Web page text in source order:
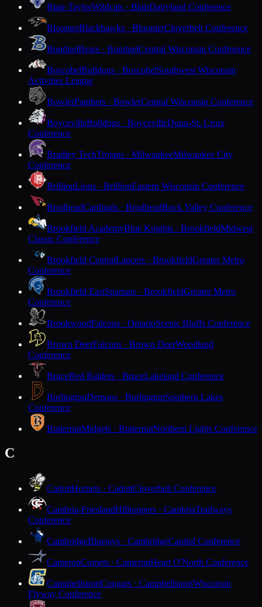
Blair-TaylorWildcats · BlairDairyland Conference
BloomerBlackhawks · BloomerCloverbelt Conference
BonduelBears · BonduelCentral Wisconsin Conference
BoscobelBulldogs · BoscobelSouthwest Wisconsin
Activities League
BowlerPanthers · BowlerCentral Wisconsin Conference
BoycevilleBulldogs · BoycevilleDunn-St. Croix
Conference
Bradley TechTrojans · MilwaukeeMilwaukee City
Conference
BrillionLions · BrillionEastern Wisconsin Conference
BrodheadCardinals · BrodheadRock Valley Conference
Brookfield AcademyBlue Knights · BrookfieldMidwest
Classic Conference
Brookfield CentralLancers · BrookfieldGreater Metro
Conference
Brookfield EastSpartans · BrookfieldGreater Metro
Conference
BrookwoodFalcons · OntarioScenic Bluffs Conference
Brown DeerFalcons · Brown DeerWoodland
Conference
BruceRed Raiders · BruceLakeland Conference
BurlingtonDemons · BurlingtonSouthern Lakes
Conference
ButternutMidgets · ButternutNorthern Lights Conference
C
CadottHornets · CadottCloverbelt Conference
Cambria-FrieslandHilltoppers · CambriaTrailways
Conference
CambridgeBluejays · CambridgeCapitol Conference
CameronComets · CameronHeart O'North Conference
CampbellsportCougars · CampbellsportWisconsin
Flyway Conference